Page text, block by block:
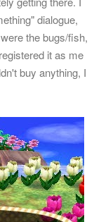
dialogue,
the bugs/fish,
it as me
buy anything, I